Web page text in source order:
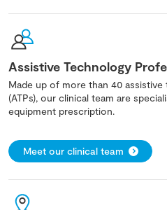
Assistive Technology
Made up of more than 40
(ATPs), our clinical team are
equipment prescription.
Meet our clinical team